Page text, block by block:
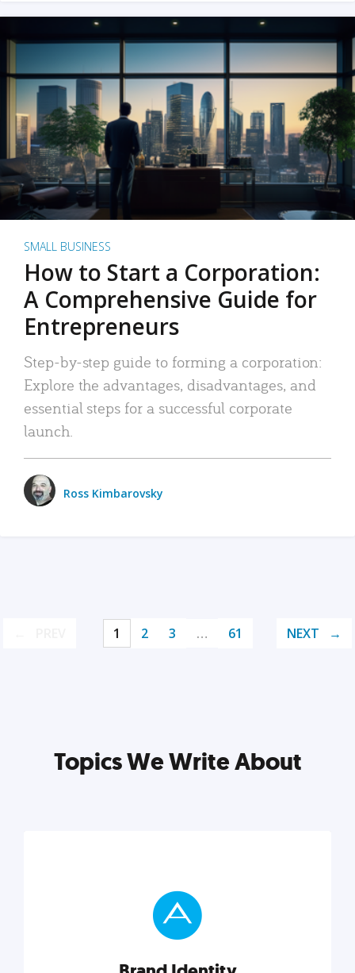
SMALL BUSINESS
How to Start a Corporation:
A Comprehensive Guide for
Entrepreneurs
Step-by-step guide to forming a corporation:
Explore the advantages, disadvantages, and
essential steps for a successful corporate
launch.
Ross Kimbarovsky
1 2 3 … 61 NEXT
Topics We Write About